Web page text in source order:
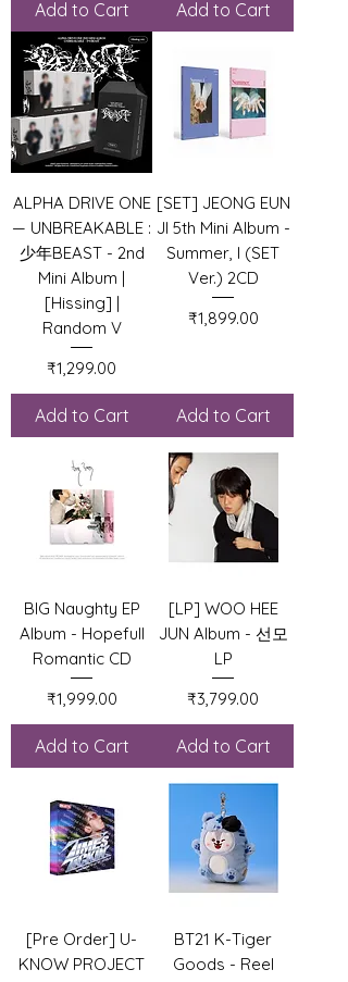
Add to Cart Add to Cart
ALPHA DRIVE ONE
— UNBREAKABLE :
少年BEAST - 2nd
Mini Album |
[Hissing] |
Random V
Price
₹1,299.00
Add to Cart
[SET] JEONG EUN
JI 5th Mini Album -
Summer, I (SET
Ver.) 2CD
Price
₹1,899.00
Add to Cart
BIG Naughty EP
Album - Hopefull
Romantic CD
Price
₹1,999.00
Add to Cart
[LP] WOO HEE
JUN Album - 선모
LP
Price
₹3,799.00
Add to Cart
[Pre Order] U-
KNOW PROJECT
BT21 K-Tiger
Goods - Reel